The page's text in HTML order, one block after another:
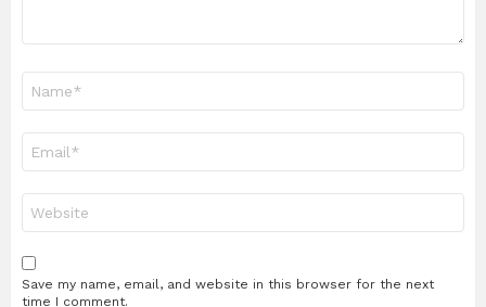
Save my name, email, and website in this browser for the next
time I comment.